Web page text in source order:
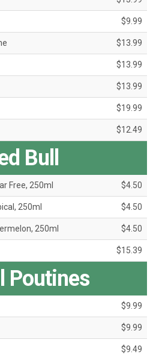
$9.99
$13.99
$13.99
$13.99
$19.99
$12.49
Bull
Free, 250ml $4.50
250ml $4.50
250ml $4.50
$15.39
Poutines
$9.99
$9.99
$9.49